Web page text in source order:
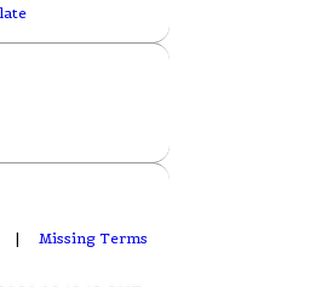
| Missing Terms